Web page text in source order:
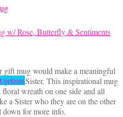
w/ Rose, Butterfly & Sentiments
gift mug would make a meaningful
Sister. This inspirational mug
wreath on one side and all
a Sister who they are on the other
down for more info.
optionsThis
product
has
multiple